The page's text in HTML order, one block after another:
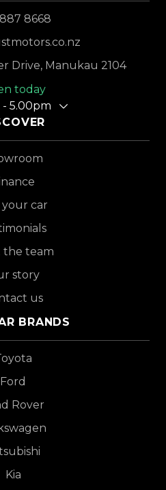
8668
Drive, Manukau 2104
today
5.00pm
your car
the team
story
us
BRANDS
Ford
Rover
Kia